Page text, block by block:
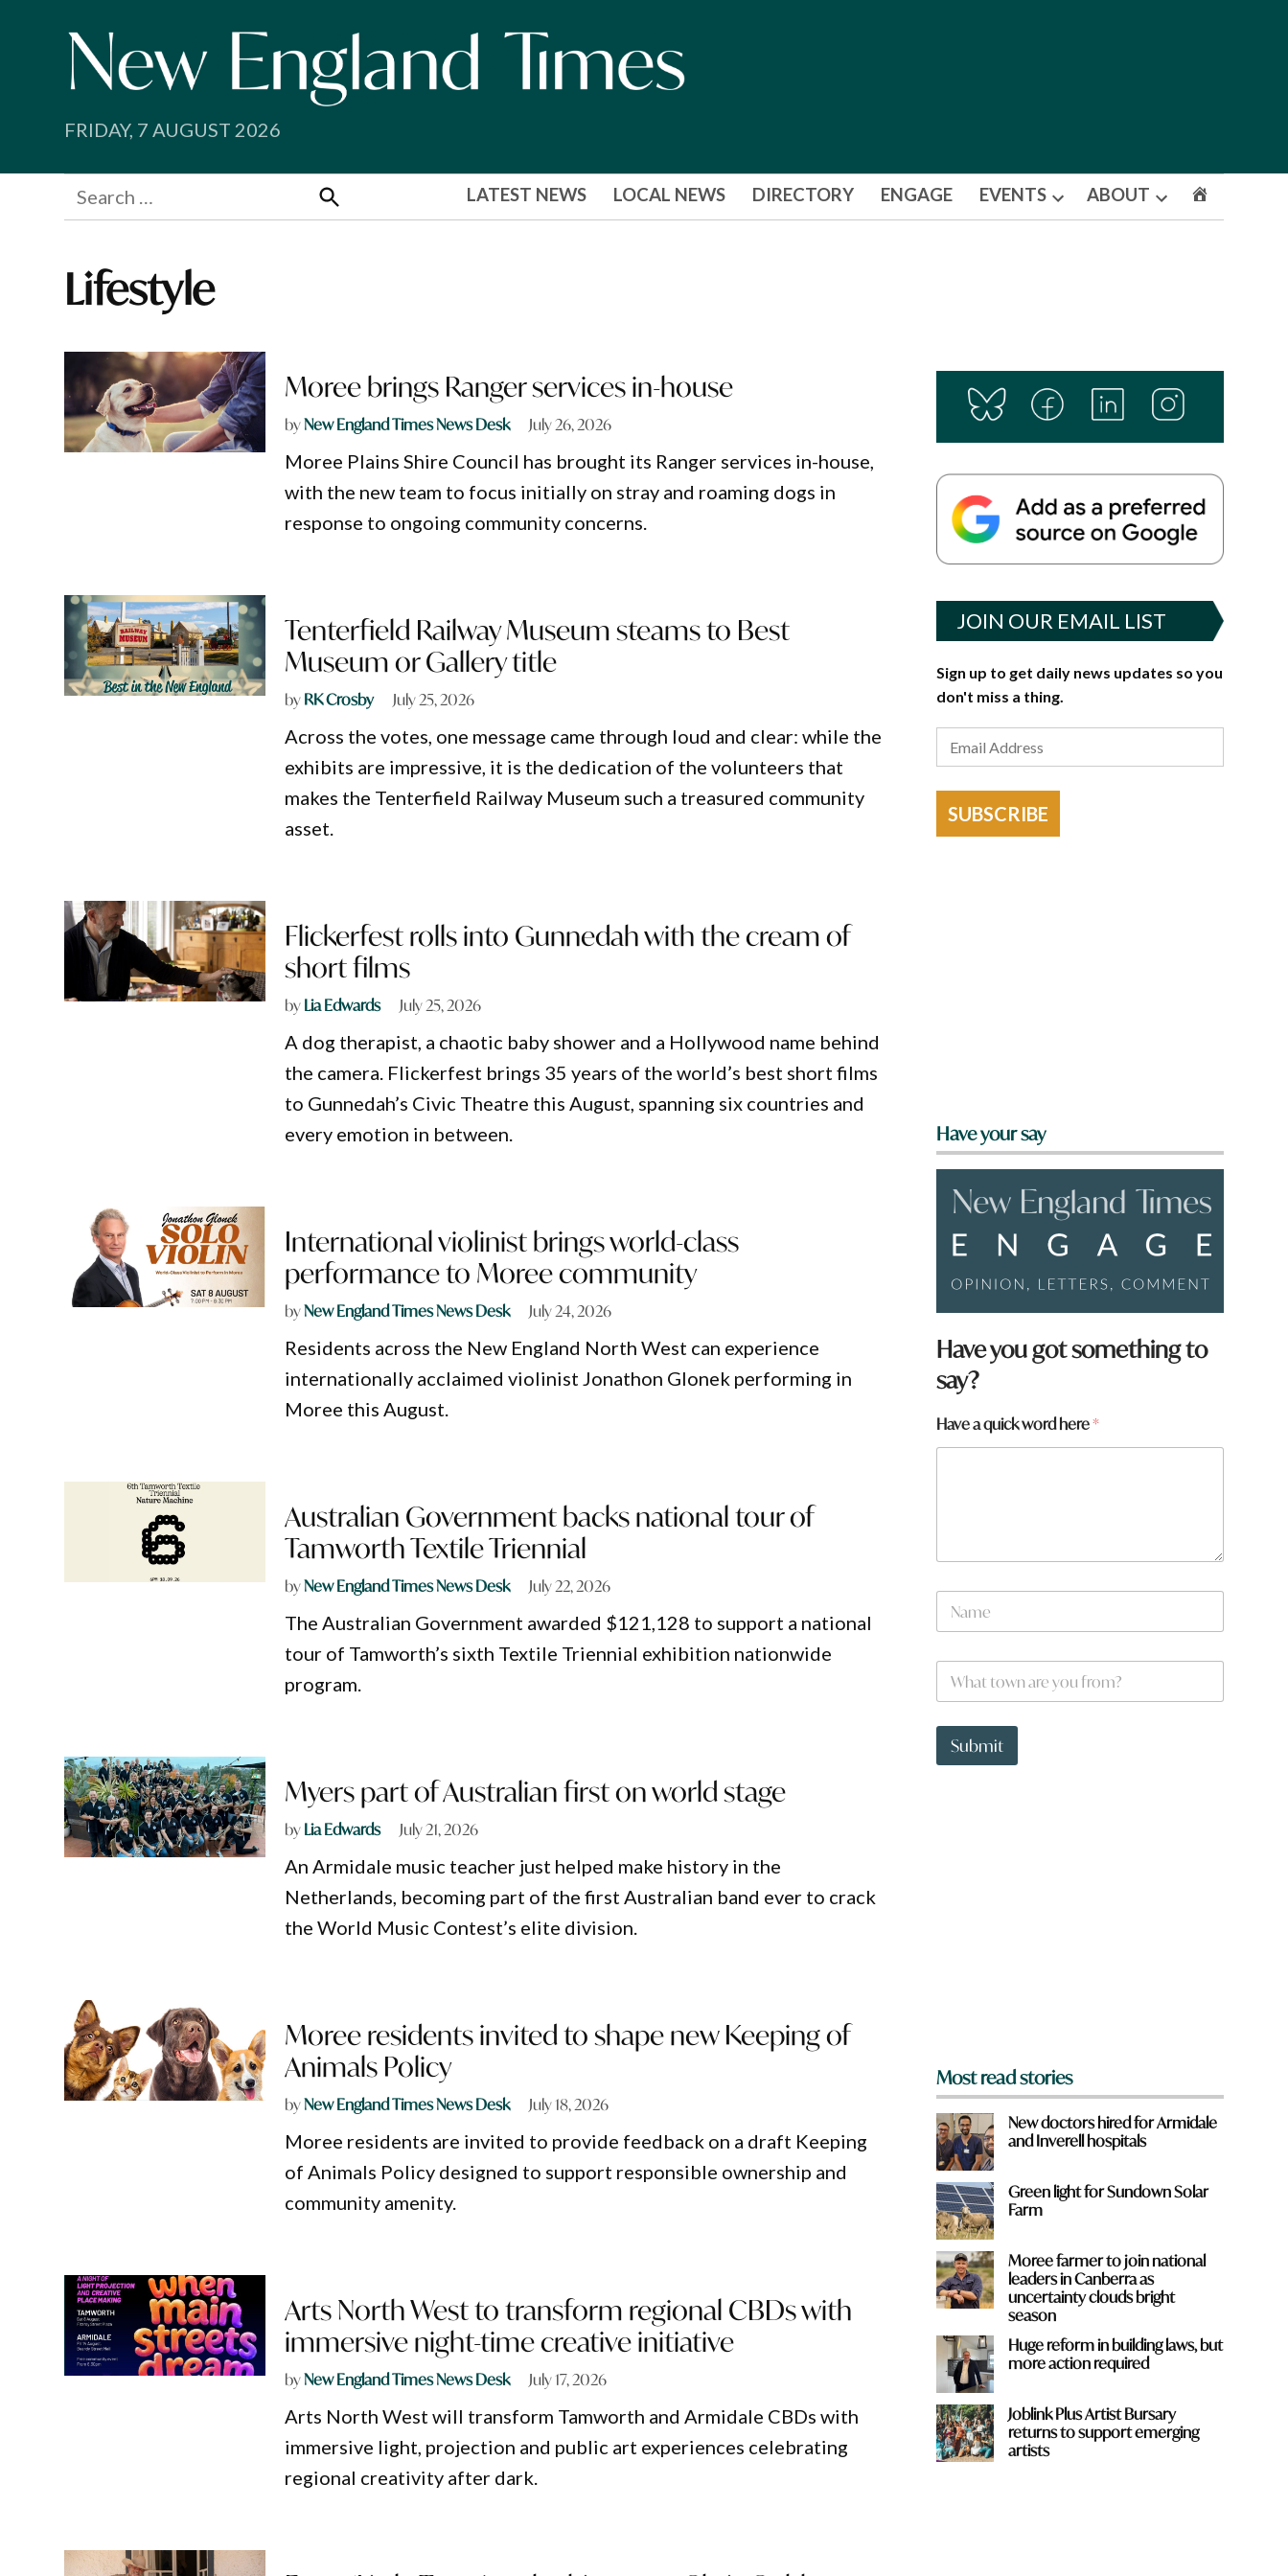
FRIDAY, 7 AUGUST 2026
Search
for:
Search
LATEST NEWS LOCAL NEWS DIRECTORY ENGAGE EVENTS
Open
ABOUT
Open
Lifestyle
Moree brings Ranger services in-house
byNew England Times News Desk July 26, 2026
Moree Plains Shire Council has brought its Ranger services in-house,
with the new team to focus initially on stray and roaming dogs in
response to ongoing community concerns.
Tenterfield Railway Museum steams to Best
Museum or Gallery title
byRK Crosby July 25, 2026
Across the votes, one message came through loud and clear: while the
exhibits are impressive, it is the dedication of the volunteers that
makes the Tenterfield Railway Museum such a treasured community
asset.
Flickerfest rolls into Gunnedah with the cream of
short films
byLia Edwards July 25, 2026
A dog therapist, a chaotic baby shower and a Hollywood name behind
the camera. Flickerfest brings 35 years of the world’s best short films
to Gunnedah’s Civic Theatre this August, spanning six countries and
every emotion in between.
International violinist brings world-class
performance to Moree community
byNew England Times News Desk July 24, 2026
Residents across the New England North West can experience
internationally acclaimed violinist Jonathon Glonek performing in
Moree this August.
Australian Government backs national tour of
Tamworth Textile Triennial
byNew England Times News Desk July 22, 2026
The Australian Government awarded $121,128 to support a national
tour of Tamworth’s sixth Textile Triennial exhibition nationwide
program.
Myers part of Australian first on world stage
byLia Edwards July 21, 2026
An Armidale music teacher just helped make history in the
Netherlands, becoming part of the first Australian band ever to crack
the World Music Contest’s elite division.
Moree residents invited to shape new Keeping of
Animals Policy
byNew England Times News Desk July 18, 2026
Moree residents are invited to provide feedback on a draft Keeping
of Animals Policy designed to support responsible ownership and
community amenity.
Arts North West to transform regional CBDs with
immersive night-time creative initiative
byNew England Times News Desk July 17, 2026
Arts North West will transform Tamworth and Armidale CBDs with
immersive light, projection and public art experiences celebrating
regional creativity after dark.
JOIN OUR EMAIL LIST
Sign up to get daily news updates so you
don't miss a thing.
SUBSCRIBE
Have your say
Have you got something to
say?
H
Have a quick word here*
N
m
W
a
t
o
Submit
Most read stories
New doctors hired for Armidale
and Inverell hospitals
Green light for Sundown Solar
Farm
Moree farmer to join national
leaders in Canberra as
uncertainty clouds bright
season
Huge reform in building laws, but
more action required
Joblink Plus Artist Bursary
returns to support emerging
artists